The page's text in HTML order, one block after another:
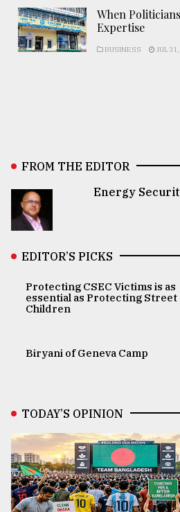
When
Expertise
BUSINESS JUL
FROM THE EDITOR
Energy
EDITOR’S PICKS
Protecting CSEC Victims is as
essential as Protecting Street
Children
Biryani of Geneva Camp
TODAY’S OPINION